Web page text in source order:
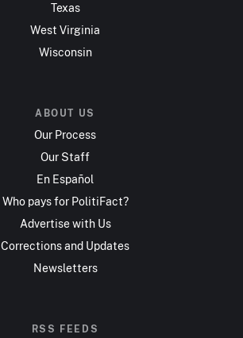
Texas
West Virginia
Wisconsin
ABOUT US
Our Process
Our Staff
En Español
Who pays for PolitiFact?
Advertise with Us
Corrections and Updates
Newsletters
RSS FEEDS